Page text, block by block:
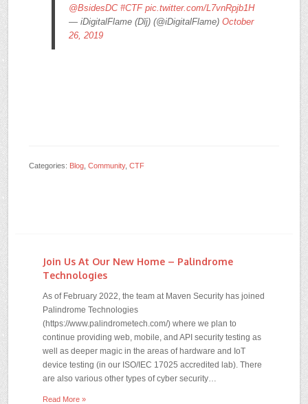
@BsidesDC #CTF pic.twitter.com/L7vnRpjb1H
— iDigitalFlame (Dĭj) (@iDigitalFlame) October
26, 2019
Categories: Blog ,Community,CTF
Join Us At Our New Home – Palindrome
Technologies
As of February 2022, the team at Maven Security has joined
Palindrome Technologies
(https://www.palindrometech.com/) where we plan to
continue providing web, mobile, and API security testing as
well as deeper magic in the areas of hardware and IoT
device testing (in our ISO/IEC 17025 accredited lab). There
are also various other types of cyber security…
Read More »